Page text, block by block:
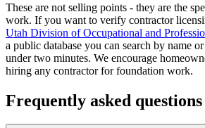
These are not selling points - they are the
work. If you want to verify contractor
Utah Division of Occupational and
a public database you can search by name
under two minutes. We encourage
hiring any contractor for foundation work.
Frequently asked questions